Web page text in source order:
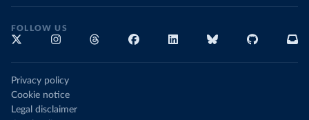
FOLLOW US
Privacy policy
Cookie notice
Legal disclaimer